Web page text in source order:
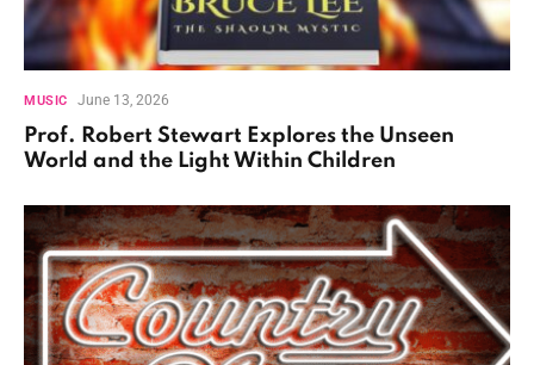
MUSIC June 13, 2026
Prof. Robert Stewart Explores the Unseen
World and the Light Within Children